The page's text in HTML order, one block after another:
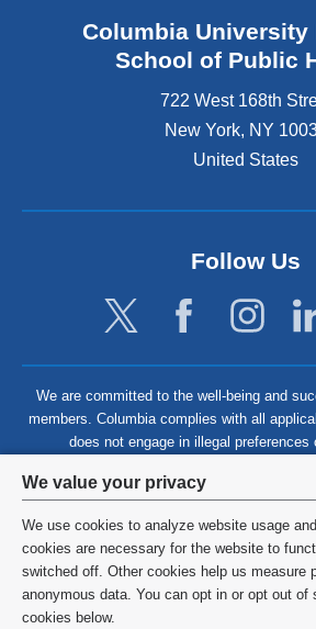
Privacy
settings
and
cookie
consent
We value your privacy
We use cookies to analyze website usage
cookies are necessary for the website to
switched off. Other cookies help us measure
anonymous data. You can opt in or opt out of
cookies below.
Columbia University
School of Public
722 West 168th
New York, NY
United States
Follow Us
We are committed to the well-being and
members. Columbia complies with all
does not engage in illegal preferences
©2026 Columbia
Privacy